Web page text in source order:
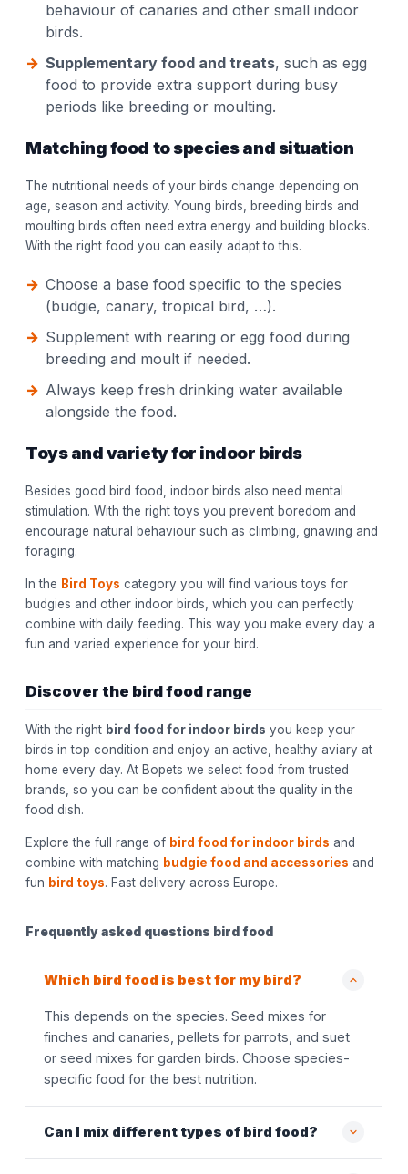
behaviour of canaries and other small indoor
birds.
Supplementary food and treats, such as egg
food to provide extra support during busy
periods like breeding or moulting.
Matching food to species and situation
The nutritional needs of your birds change depending on
age, season and activity. Young birds, breeding birds and
moulting birds often need extra energy and building blocks.
With the right food you can easily adapt to this.
Choose a base food specific to the species
(budgie, canary, tropical bird, …).
Supplement with rearing or egg food during
breeding and moult if needed.
Always keep fresh drinking water available
alongside the food.
Toys and variety for indoor birds
Besides good bird food, indoor birds also need mental
stimulation. With the right toys you prevent boredom and
encourage natural behaviour such as climbing, gnawing and
foraging.
In the Bird Toys category you will find various toys for
budgies and other indoor birds, which you can perfectly
combine with daily feeding. This way you make every day a
fun and varied experience for your bird.
Discover the bird food range
With the right bird food for indoor birds you keep your
birds in top condition and enjoy an active, healthy aviary at
home every day. At Bopets we select food from trusted
brands, so you can be confident about the quality in the
food dish.
Explore the full range of bird food for indoor birds and
combine with matching budgie food and accessories and
fun bird toys. Fast delivery across Europe.
Frequently asked questions bird food
Which bird food is best for my bird?
This depends on the species. Seed mixes for
finches and canaries, pellets for parrots, and suet
or seed mixes for garden birds. Choose species-
specific food for the best nutrition.
Can I mix different types of bird food?